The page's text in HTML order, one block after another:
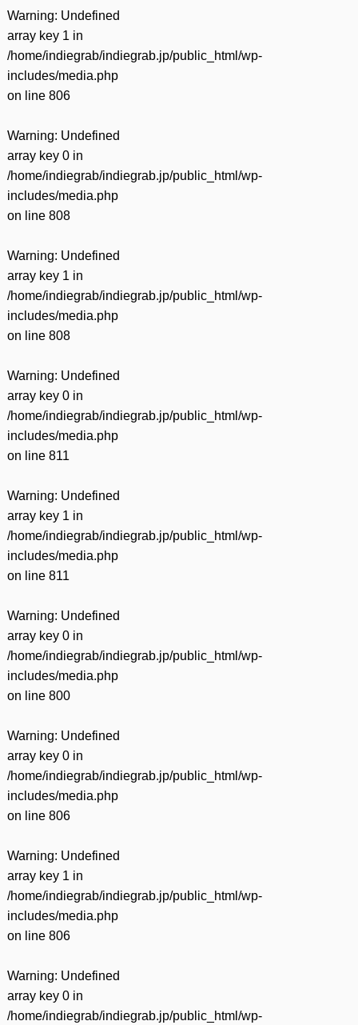
Warning: Undefined
array key 1 in
/home/indiegrab/indiegrab.jp/public_html/wp-
includes/media.php
on line 806
Warning: Undefined
array key 0 in
/home/indiegrab/indiegrab.jp/public_html/wp-
includes/media.php
on line 808
Warning: Undefined
array key 1 in
/home/indiegrab/indiegrab.jp/public_html/wp-
includes/media.php
on line 808
Warning: Undefined
array key 0 in
/home/indiegrab/indiegrab.jp/public_html/wp-
includes/media.php
on line 811
Warning: Undefined
array key 1 in
/home/indiegrab/indiegrab.jp/public_html/wp-
includes/media.php
on line 811
Warning: Undefined
array key 0 in
/home/indiegrab/indiegrab.jp/public_html/wp-
includes/media.php
on line 800
Warning: Undefined
array key 0 in
/home/indiegrab/indiegrab.jp/public_html/wp-
includes/media.php
on line 806
Warning: Undefined
array key 1 in
/home/indiegrab/indiegrab.jp/public_html/wp-
includes/media.php
on line 806
Warning: Undefined
array key 0 in
/home/indiegrab/indiegrab.jp/public_html/wp-